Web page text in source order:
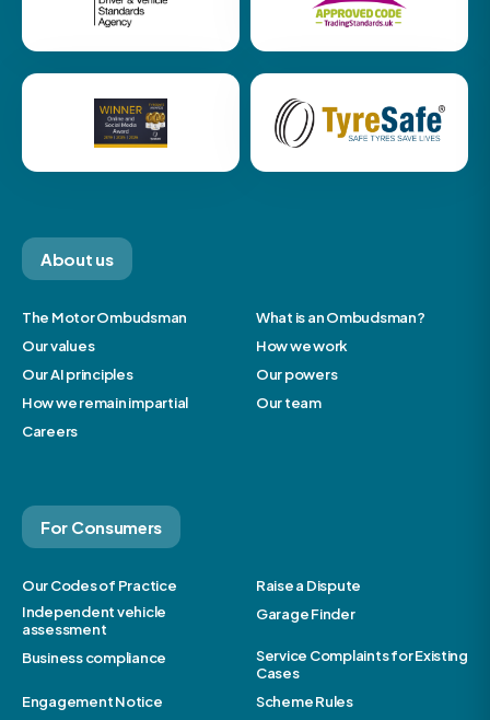
About us
The Motor Ombudsman
What is an Ombudsman?
Our values
How we work
Our AI principles
Our powers
How we remain impartial
Our team
Careers
For Consumers
Our Codes of Practice
Raise a Dispute
Independent vehicle
assessment
Garage Finder
Business compliance
Service Complaints for Existing
Cases
Engagement Notice
Scheme Rules